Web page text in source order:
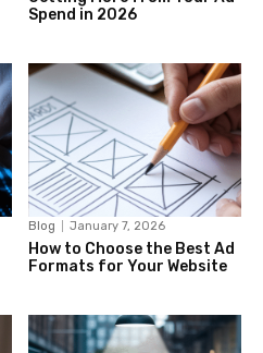
Spend in 2026
Blog January 7, 2026
How to Choose the Best Ad
Formats for Your Website